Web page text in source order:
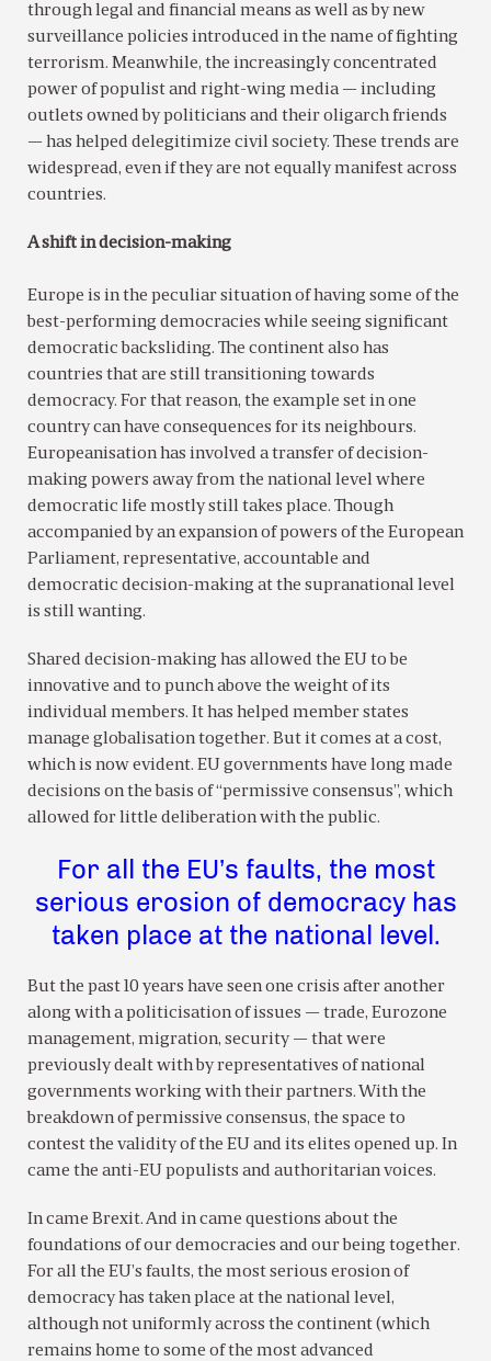
through legal and financial means as well as by new
surveillance policies introduced in the name of fighting
terrorism. Meanwhile, the increasingly concentrated
power of populist and right-wing media — including
outlets owned by politicians and their oligarch friends
— has helped delegitimize civil society. These trends are
widespread, even if they are not equally manifest across
countries.
A shift in decision-making
Europe is in the peculiar situation of having some of the
best-performing democracies while seeing significant
democratic backsliding. The continent also has
countries that are still transitioning towards
democracy. For that reason, the example set in one
country can have consequences for its neighbours.
Europeanisation has involved a transfer of decision-
making powers away from the national level where
democratic life mostly still takes place. Though
accompanied by an expansion of powers of the European
Parliament, representative, accountable and
democratic decision-making at the supranational level
is still wanting.
Shared decision-making has allowed the EU to be
innovative and to punch above the weight of its
individual members. It has helped member states
manage globalisation together. But it comes at a cost,
which is now evident. EU governments have long made
decisions on the basis of “permissive consensus”, which
allowed for little deliberation with the public.
For all the EU’s faults, the most
serious erosion of democracy has
taken place at the national level.
But the past 10 years have seen one crisis after another
along with a politicisation of issues — trade, Eurozone
management, migration, security — that were
previously dealt with by representatives of national
governments working with their partners. With the
breakdown of permissive consensus, the space to
contest the validity of the EU and its elites opened up. In
came the anti-EU populists and authoritarian voices.
In came Brexit. And in came questions about the
foundations of our democracies and our being together.
For all the EU’s faults, the most serious erosion of
democracy has taken place at the national level,
although not uniformly across the continent (which
remains home to some of the most advanced